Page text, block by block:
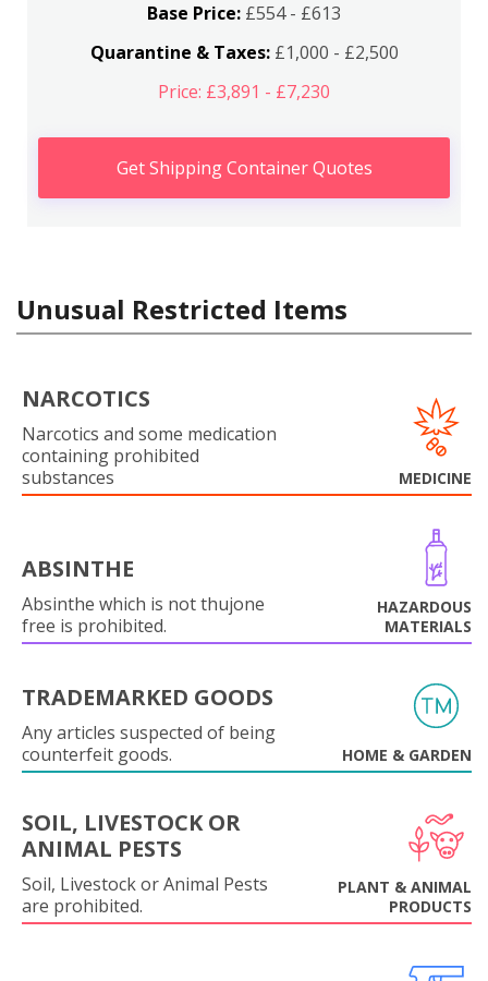
Base Price: £554 - £613
Quarantine & Taxes:£1,000 - £2,500
Price: £3,891 - £7,230
Get Shipping Container Quotes
Unusual Restricted Items
NARCOTICS
Narcotics and some medication
containing prohibited
substances
MEDICINE
ABSINTHE
Absinthe which is not thujone
free is prohibited.
HAZARDOUS
MATERIALS
TRADEMARKED GOODS
Any articles suspected of being
counterfeit goods.
HOME & GARDEN
SOIL, LIVESTOCK OR
ANIMAL PESTS
Soil, Livestock or Animal Pests
are prohibited.
PLANT & ANIMAL
PRODUCTS